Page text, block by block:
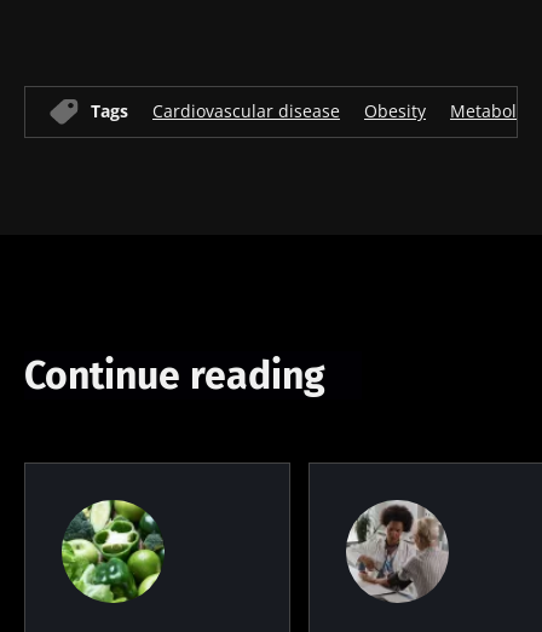
Tags Cardiovascular disease Obesity Metabolic
Continue reading